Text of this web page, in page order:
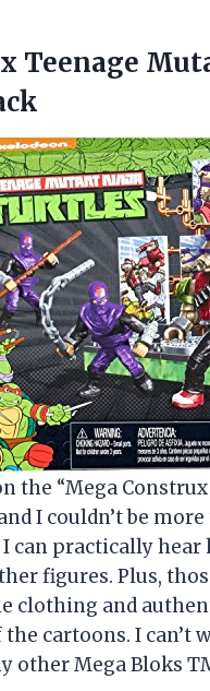
Teenage
the “Mega
I couldn’t be
can practically
figures. Plus,
clothing and
cartoons. I
other Mega Bloks